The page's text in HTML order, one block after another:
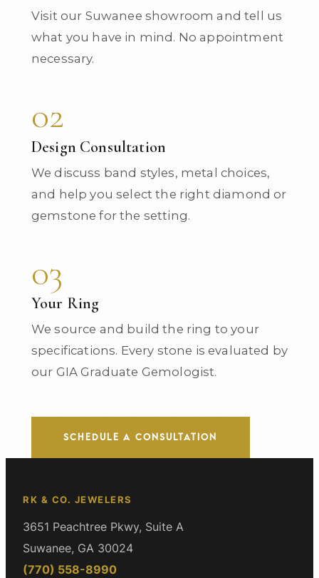
Visit our Suwanee showroom and tell us
what you have in mind. No appointment
necessary.
02
Design Consultation
We discuss band styles, metal choices,
and help you select the right diamond or
gemstone for the setting.
03
Your Ring
We source and build the ring to your
specifications. Every stone is evaluated by
our GIA Graduate Gemologist.
SCHEDULE A CONSULTATION
RK & CO. JEWELERS
3651 Peachtree Pkwy, Suite A
Suwanee, GA 30024
(770) 558-8990